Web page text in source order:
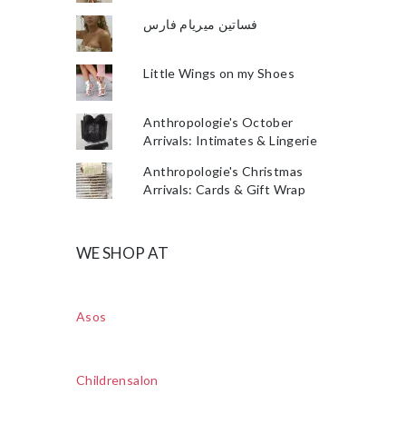
فساتين ميريام فارس
Little Wings on my Shoes
Anthropologie's October
Arrivals: Intimates & Lingerie
Anthropologie's Christmas
Arrivals: Cards & Gift Wrap
WE SHOP AT
Asos
Childrensalon